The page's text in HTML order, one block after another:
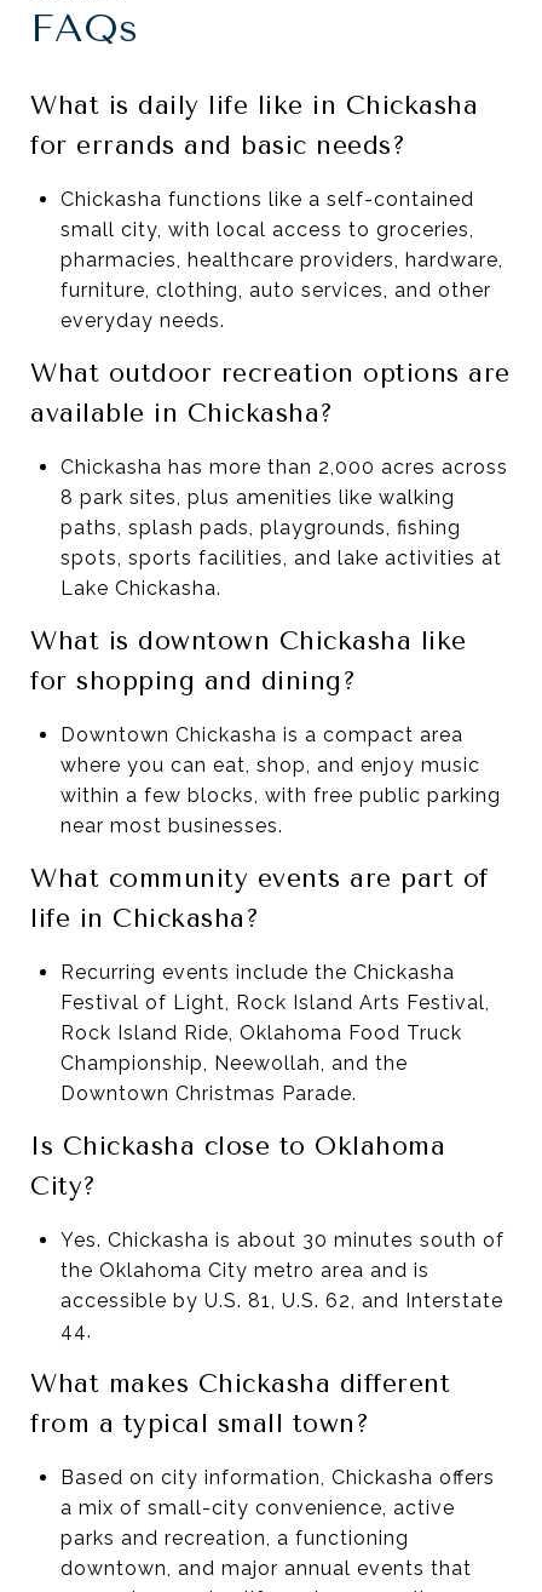
FAQs
What is daily life like in Chickasha
for errands and basic needs?
Chickasha functions like a self-contained
small city, with local access to groceries,
pharmacies, healthcare providers, hardware,
furniture, clothing, auto services, and other
everyday needs.
What outdoor recreation options are
available in Chickasha?
Chickasha has more than 2,000 acres across
8 park sites, plus amenities like walking
paths, splash pads, playgrounds, fishing
spots, sports facilities, and lake activities at
Lake Chickasha.
What is downtown Chickasha like
for shopping and dining?
Downtown Chickasha is a compact area
where you can eat, shop, and enjoy music
within a few blocks, with free public parking
near most businesses.
What community events are part of
life in Chickasha?
Recurring events include the Chickasha
Festival of Light, Rock Island Arts Festival,
Rock Island Ride, Oklahoma Food Truck
Championship, Neewollah, and the
Downtown Christmas Parade.
Is Chickasha close to Oklahoma
City?
Yes. Chickasha is about 30 minutes south of
the Oklahoma City metro area and is
accessible by U.S. 81, U.S. 62, and Interstate
44.
What makes Chickasha different
from a typical small town?
Based on city information, Chickasha offers
a mix of small-city convenience, active
parks and recreation, a functioning
downtown, and major annual events that